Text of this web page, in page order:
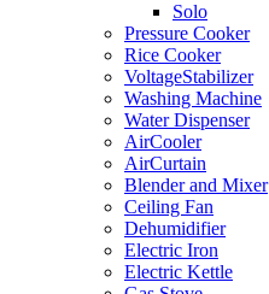
Solo
Pressure Cooker
Rice Cooker
VoltageStabilizer
Washing Machine
Water Dispenser
AirCooler
AirCurtain
Blender and Mixer
Ceiling Fan
Dehumidifier
Electric Iron
Electric Kettle